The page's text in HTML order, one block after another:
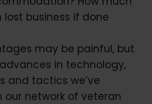
business if done
may be painful, but
in technology,
and tactics we’ve
network of veteran